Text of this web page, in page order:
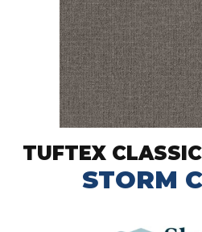
TUFTEX
STORM